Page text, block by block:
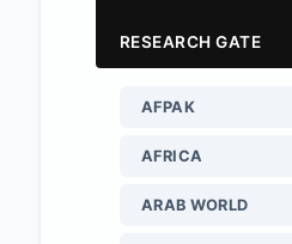
RESEARCH GATE
AFPAK
AFRICA
ARAB WORLD